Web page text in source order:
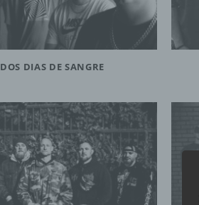
DOS DIAS DE SANGRE